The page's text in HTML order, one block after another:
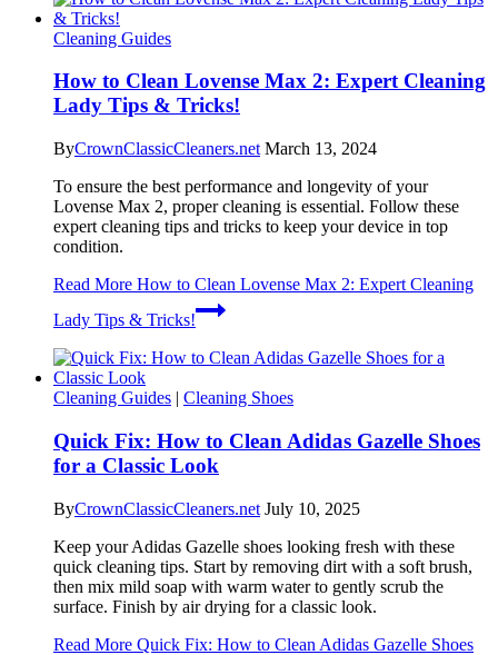
Cleaning Guides
How to Clean Lovense Max 2: Expert Cleaning
Lady Tips & Tricks!
ByCrownClassicCleaners.net March 13, 2024
To ensure the best performance and longevity of your
Lovense Max 2, proper cleaning is essential. Follow these
expert cleaning tips and tricks to keep your device in top
condition.
Read More How to Clean Lovense Max 2: Expert Cleaning
Lady Tips & Tricks!
Cleaning Guides | Cleaning Shoes
Quick Fix: How to Clean Adidas Gazelle Shoes
for a Classic Look
ByCrownClassicCleaners.net July 10, 2025
Keep your Adidas Gazelle shoes looking fresh with these
quick cleaning tips. Start by removing dirt with a soft brush,
then mix mild soap with warm water to gently scrub the
surface. Finish by air drying for a classic look.
Read More Quick Fix: How to Clean Adidas Gazelle Shoes